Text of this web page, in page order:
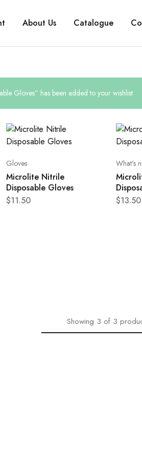
About Us Catalogue
Gloves” has been added to your wishlist
Gloves
Microlite Nitrile
Disposable Gloves
$11.50
What's
$13.50
Showing 3 of 3